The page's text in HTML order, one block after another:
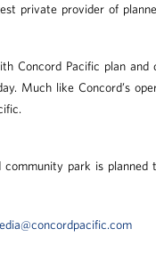
private provider of
Concord Pacific plan and
Much like Concord’s
community park is